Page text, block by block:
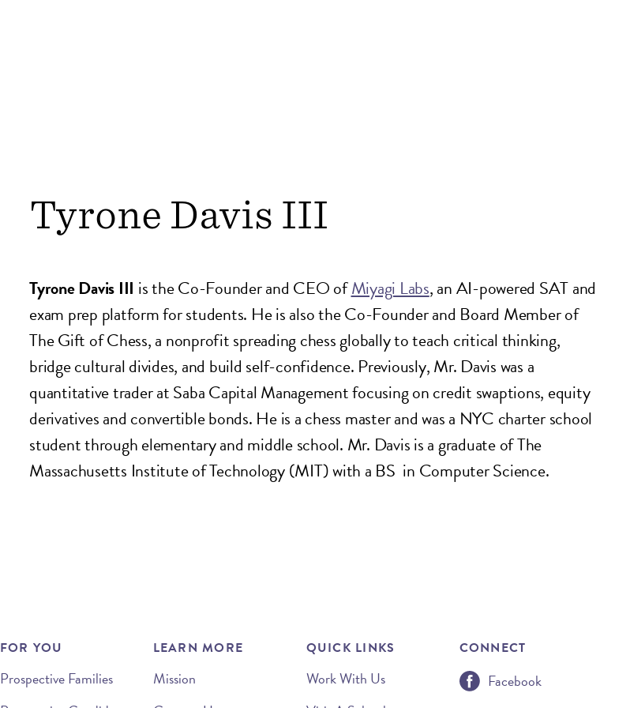
Tyrone Davis III
Tyrone Davis III is the Co-Founder and CEO ofMiyagi Labs, an AI-powered SAT and
exam prep platform for students. He is also the Co-Founder and Board Member of
The Gift of Chess, a nonprofit spreading chess globally to teach critical thinking,
bridge cultural divides, and build self-confidence. Previously, Mr. Davis was a
quantitative trader at Saba Capital Management focusing on credit swaptions, equity
derivatives and convertible bonds. He is a chess master and was a NYC charter school
student through elementary and middle school. Mr. Davis is a graduate of The
Massachusetts Institute of Technology (MIT) with a BS in Computer Science.
FOR YOU
Prospective Families
LEARN MORE
Mission
QUICK LINKS
Work With Us
CONNECT
Facebook